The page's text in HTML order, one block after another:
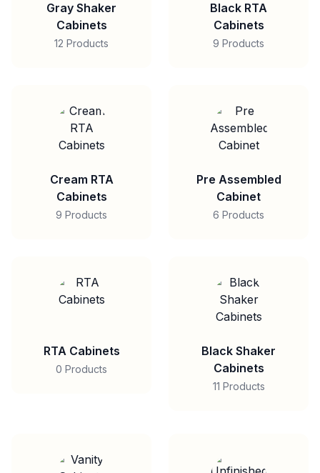
Gray Shaker
Cabinets
12 Products
Black RTA
Cabinets
9 Products
Cream RTA
Cabinets
9 Products
Pre Assembled
Cabinet
6 Products
RTA Cabinets
0 Products
Black Shaker
Cabinets
11 Products